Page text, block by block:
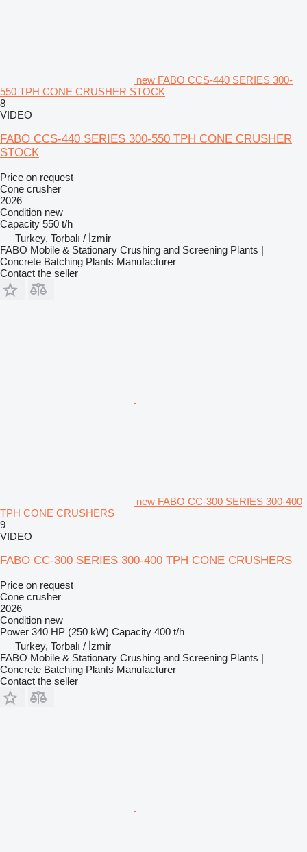
new FABO CCS-440 SERIES 300-
550 TPH CONE CRUSHER STOCK
8
VIDEO
FABO CCS-440 SERIES 300-550 TPH CONE CRUSHER
STOCK
Price on request
Cone crusher
2026
Condition new
Capacity 550 t/h
Turkey, Torbalı / İzmir
FABO Mobile & Stationary Crushing and Screening Plants |
Concrete Batching Plants Manufacturer
Contact the seller
new FABO CC-300 SERIES 300-400
TPH CONE CRUSHERS
9
VIDEO
FABO CC-300 SERIES 300-400 TPH CONE CRUSHERS
Price on request
Cone crusher
2026
Condition new
Power 340 HP (250 kW) Capacity 400 t/h
Turkey, Torbalı / İzmir
FABO Mobile & Stationary Crushing and Screening Plants |
Concrete Batching Plants Manufacturer
Contact the seller